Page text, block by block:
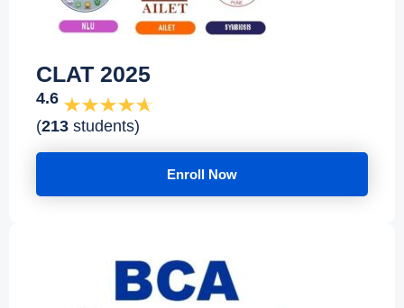
CLAT 2025
4.6
(213 students)
Enroll Now